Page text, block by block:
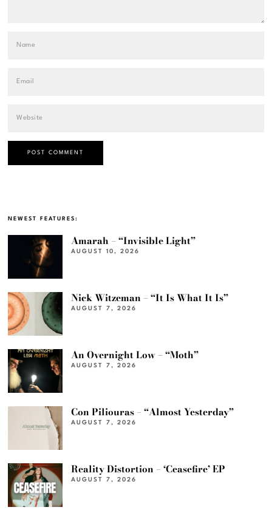
NEWEST FEATURES:
Amarah – “Invisible Light”
AUGUST 10, 2026
Nick Witzeman – “It Is What It Is”
AUGUST 7, 2026
An Overnight Low – “Moth”
AUGUST 7, 2026
Con Piliouras – “Almost Yesterday”
AUGUST 7, 2026
Reality Distortion – ‘Ceasefire’ EP
AUGUST 7, 2026